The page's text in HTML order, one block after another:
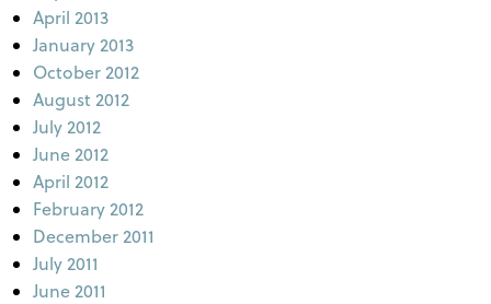
April 2013
January 2013
October 2012
August 2012
July 2012
June 2012
April 2012
February 2012
December 2011
July 2011
June 2011